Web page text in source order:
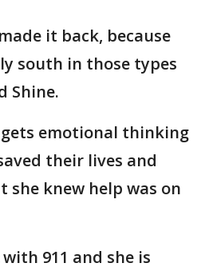
it back, because
south in those types
Shine.
emotional thinking
their lives and
she knew help was on
911 and she is